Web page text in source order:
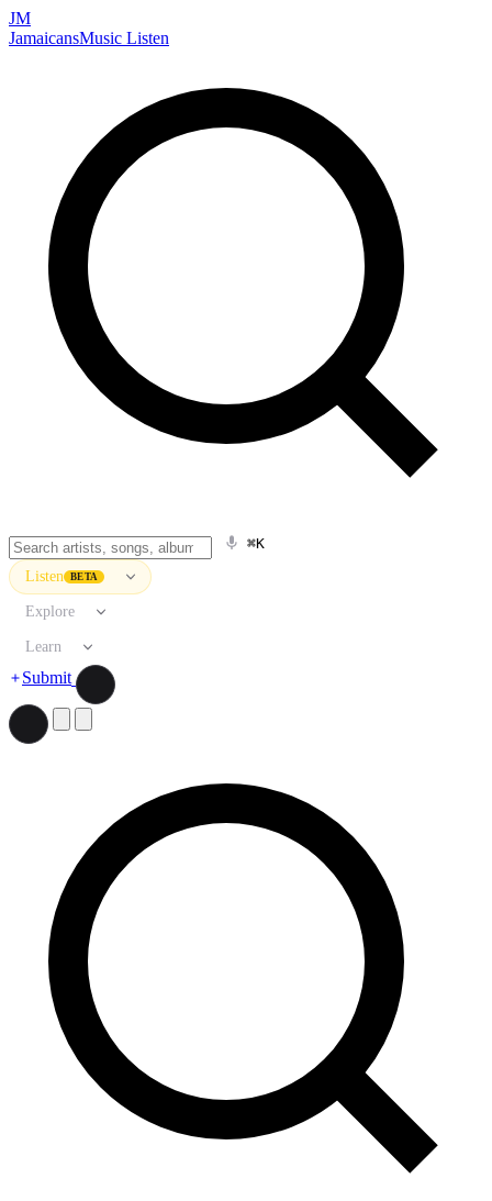
JM
JamaicansMusic Listen
⌘K
Listen BETA
Explore
Learn
Submit